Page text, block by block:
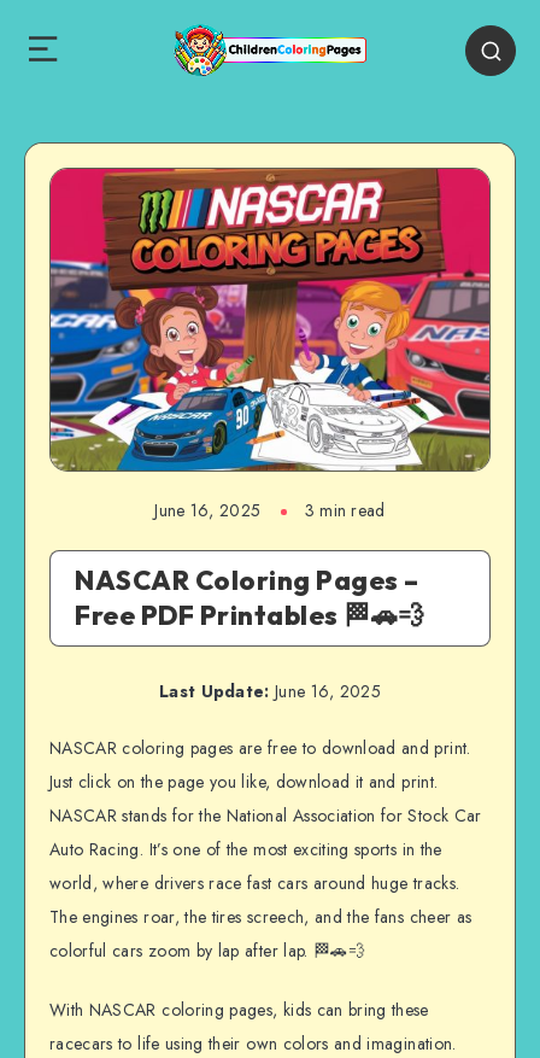
June 16, 2025 3 min read
NASCAR Coloring Pages –
Free PDF Printables 🏁🚗💨
Last Update: June 16, 2025
NASCAR coloring pages are free to download and print.
Just click on the page you like, download it and print.
NASCAR stands for the National Association for Stock Car
Auto Racing. It’s one of the most exciting sports in the
world, where drivers race fast cars around huge tracks.
The engines roar, the tires screech, and the fans cheer as
colorful cars zoom by lap after lap. 🏁🚗💨
With NASCAR coloring pages, kids can bring these
racecars to life using their own colors and imagination.